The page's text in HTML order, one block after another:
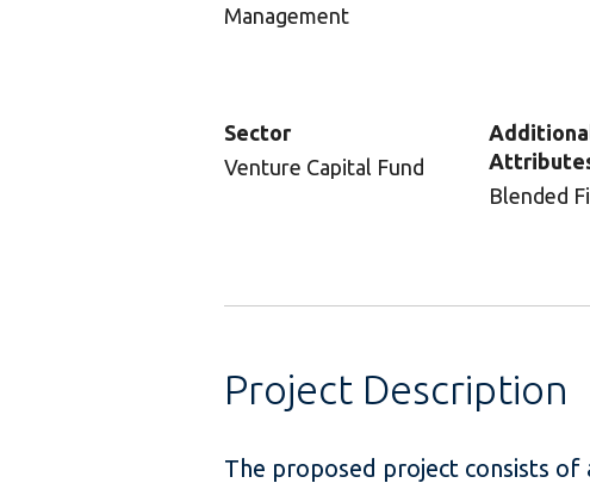
Management
Sector
Venture Capital Fund
Blended
Project Description
The proposed project consists